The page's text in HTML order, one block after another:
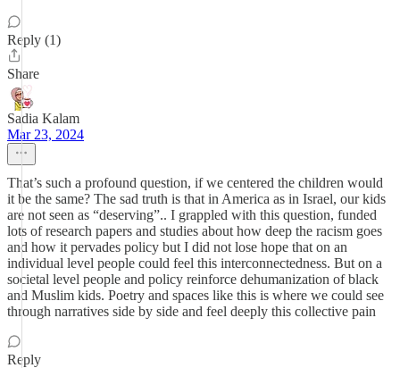
Reply (1)
Share
Sadia Kalam
Mar 23, 2024
That’s such a profound question, if we centered the children would
it be the same? The sad truth is that in America as in Israel, our kids
are not seen as “deserving”.. I grappled with this question, funded
lots of research papers and studies about how deep the racism goes
and how it pervades policy but I did not lose hope that on an
individual level people could feel this interconnectedness. But on a
societal level people and policy reinforce dehumanization of black
and Muslim kids. Poetry and spaces like this is where we could see
through narratives side by side and feel deeply this collective pain
Reply